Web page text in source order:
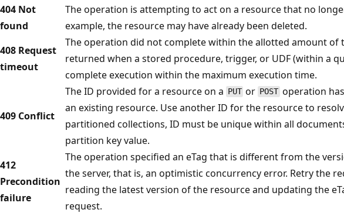
404 Not
found
The operation is attempting to act on a resource that no
example, the resource may have already been deleted.
408 Request
timeout
The operation did not complete within the allotted amount of
returned when a stored procedure, trigger, or UDF (within a
complete execution within the maximum execution time.
409 Conflict
The ID provided for a resource on a PUT or POSToperation
an existing resource. Use another ID for the resource to
partitioned collections, ID must be unique within all
partition key value.
412
Precondition
failure
The operation specified an eTag that is different from the
the server, that is, an optimistic concurrency error. Retry the
reading the latest version of the resource and updating the
request.